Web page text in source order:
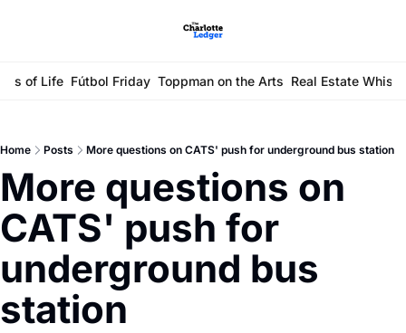
of Life Fútbol Friday Toppman on the Arts Real Estate
Home Posts More questions on CATS' push for underground bus station
More questions on
CATS' push for
underground bus
station